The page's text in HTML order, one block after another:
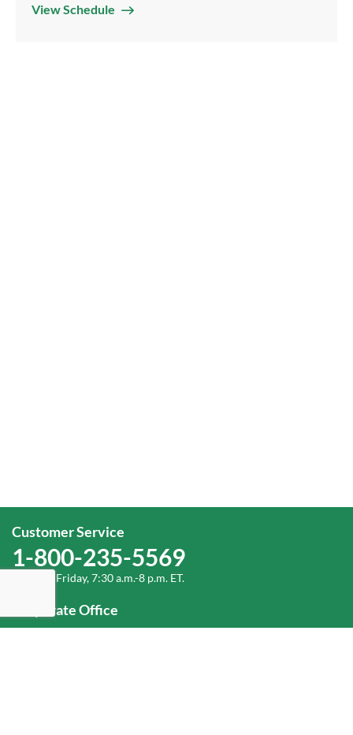
View Schedule
Customer Service
1-800-235-5569
Monday-Friday, 7:30 a.m.-8 p.m. ET.
Corporate Office